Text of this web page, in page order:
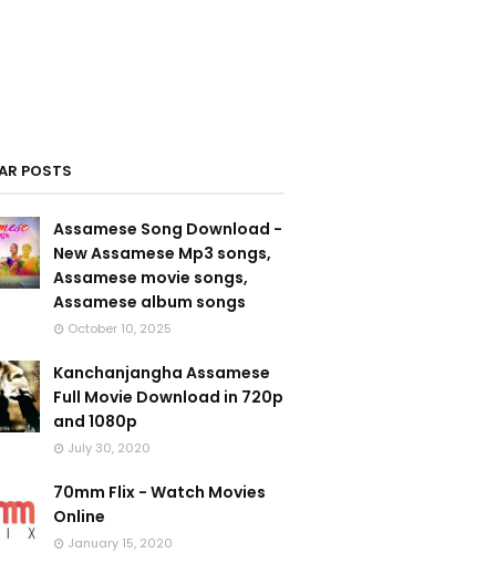
POSTS
Assamese Song Download -
New Assamese Mp3 songs,
Assamese movie songs,
Assamese album songs
October 10, 2025
Kanchanjangha Assamese
Full Movie Download in 720p
and 1080p
July 30, 2020
70mm Flix - Watch Movies
Online
January 15, 2020